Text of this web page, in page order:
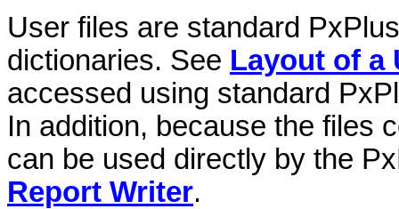
User files are standard
dictionaries. See Layout of a
accessed using standard
In addition, because the files
can be used directly by the
Report Writer.